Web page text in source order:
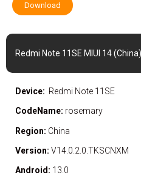
Download
Redmi Note 11SE MIUI 14 (China)
Device: Redmi Note 11SE
CodeName: rosemary
Region: China
Version: V14.0.2.0.TKSCNXM
Android: 13.0